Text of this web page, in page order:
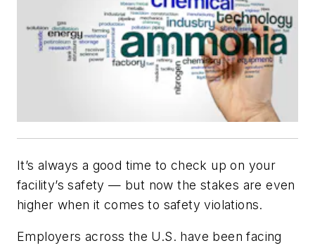
It’s always a good time to check up on your
facility’s safety — but now the stakes are even
higher when it comes to safety violations.
Employers across the U.S. have been facing